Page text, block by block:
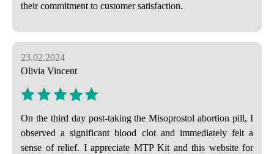
their commitment to customer satisfaction.
23.02.2024
Olivia Vincent
On the third day post-taking the Misoprostol abortion pill, I
observed a significant blood clot and immediately felt a
sense of relief. I appreciate MTP Kit and this website for